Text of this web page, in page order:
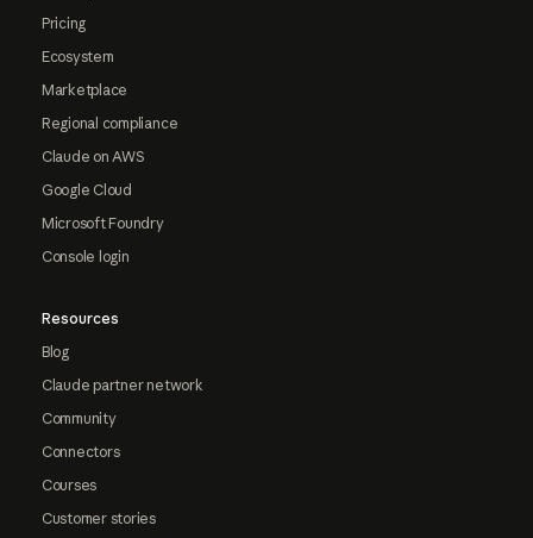
Pricing
Ecosystem
Marketplace
Regional compliance
Claude on AWS
Google Cloud
Microsoft Foundry
Console login
Resources
Blog
Claude partner network
Community
Connectors
Courses
Customer stories